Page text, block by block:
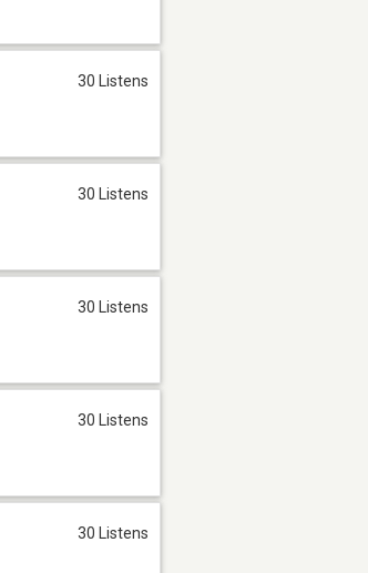
30 Listens
30 Listens
30 Listens
30 Listens
30 Listens